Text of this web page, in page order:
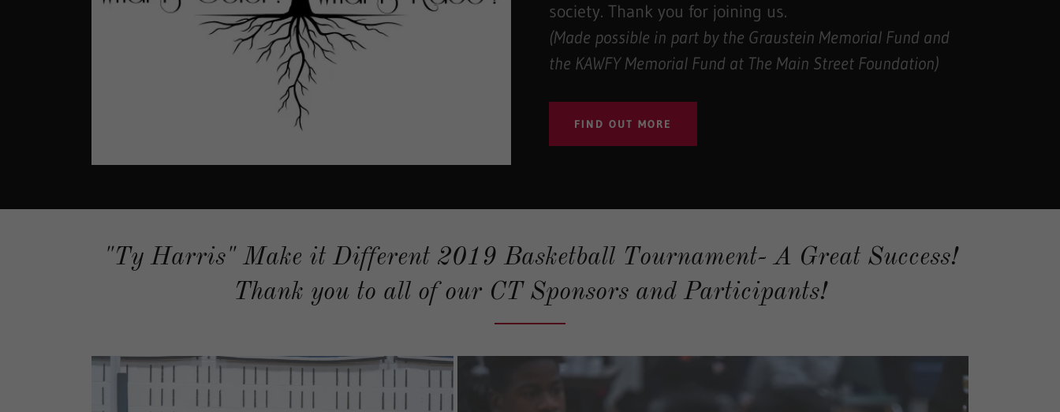
society. Thank you for joining us.
(Made possible in part by the Graustein Memorial Fund and
the KAWFY Memorial Fund at The Main Street Foundation)
FIND OUT MORE
"Ty Harris" Make it Different 2019 Basketball Tournament- A Great Success!
Thank you to all of our CT Sponsors and Participants!